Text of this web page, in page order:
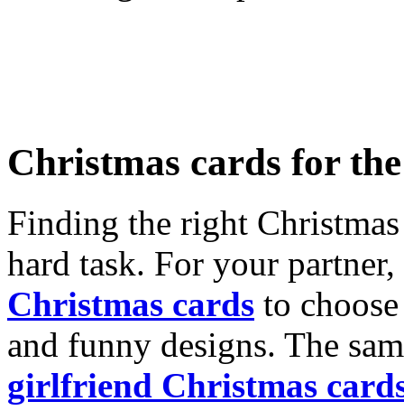
Christmas cards for
Finding the right
hard task. For your
Christmas cards to
and funny designs. The
girlfriend Christmas